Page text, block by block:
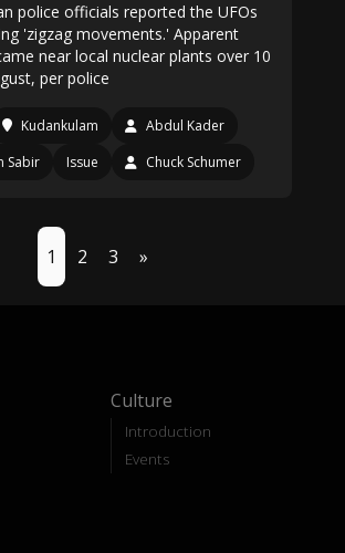
police officials reported the UFOs
'zigzag movements.' Apparent
near local nuclear plants over 10
per police
Kudankulam
Abdul Kader
Sabir
Issue Chuck Schumer
1 2 3 »
Culture
Introduction
Events